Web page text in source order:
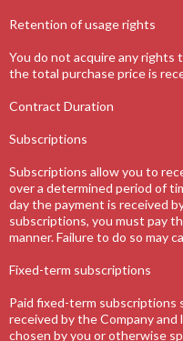
Retention of usage rights
You do not acquire any rights
the total purchase price is
Contract Duration
Subscriptions
Subscriptions allow you to
over a determined period of
day the payment is received
subscriptions, you must pay
manner. Failure to do so may
Fixed-term subscriptions
Paid fixed-term subscriptions
received by the Company
chosen by you or otherwise